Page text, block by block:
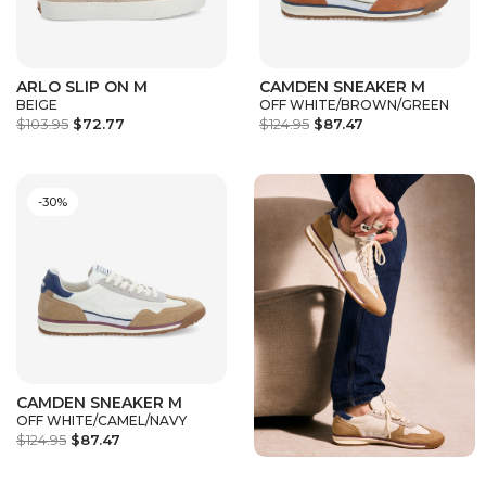
ARLO SLIP ON M
BEIGE
$103.95 $72.77
CAMDEN SNEAKER M
OFF WHITE/BROWN/GREEN
$124.95 $87.47
CAMDEN SNEAKER M
OFF WHITE/CAMEL/NAVY
$124.95 $87.47
-30%